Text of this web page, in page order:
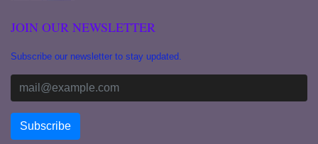
JOIN OUR NEWSLETTER
Subscribe our newsletter to stay updated.